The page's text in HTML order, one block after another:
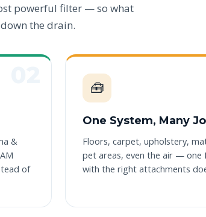
powerful filter — so what
the drain.
&
of
🧰
One System, Many
Floors, carpet, upholstery,
pet areas, even the air — one
with the right attachments